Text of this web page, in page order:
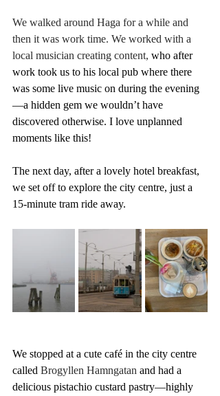
We walked around Haga for a while and
then it was work time. We worked with a
local musician creating content, who after
work took us to his local pub where there
was some live music on during the evening
—a hidden gem we wouldn’t have
discovered otherwise. I love unplanned
moments like this!
The next day, after a lovely hotel breakfast,
we set off to explore the city centre, just a
15-minute tram ride away.
We stopped at a cute café in the city centre
called Brogyllen Hamngatan and had a
delicious pistachio custard pastry—highly